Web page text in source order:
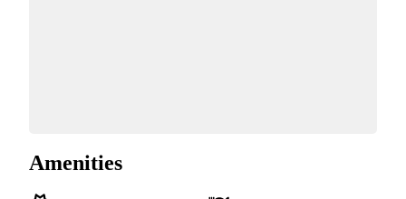
Amenities